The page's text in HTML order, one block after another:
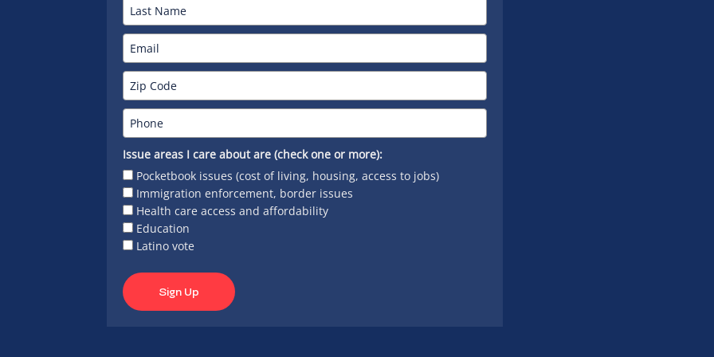
Issue areas I care about are (check one or more):
Pocketbook issues (cost of living, housing, access to jobs)
Immigration enforcement, border issues
Health care access and affordability
Education
Latino vote
Sign Up